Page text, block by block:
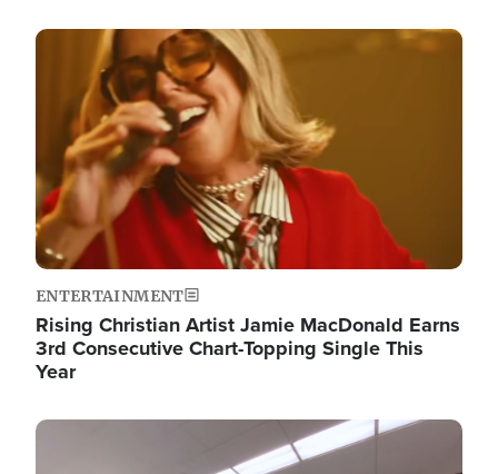
Image
ENTERTAINMENT
Rising Christian Artist Jamie MacDonald Earns
3rd Consecutive Chart-Topping Single This
Year
Image